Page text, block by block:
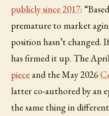
publicly since 2017:
premature to market
position hasn’t changed.
has firmed it up. The
piece and the May 2026
latter co-authored by an
the same thing in